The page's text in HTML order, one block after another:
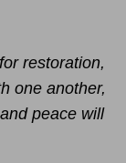
restoration,
one another,
peace will